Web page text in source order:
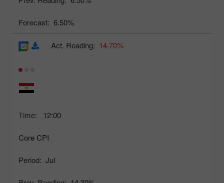
Forecast: 6.50%
Time: 12:00
Core CPI
Period: Jul
Act. Reading: 14.70%